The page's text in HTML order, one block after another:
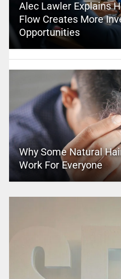
Alec Lawler Explains
Flow Creates More
Opportunities
Why Some Natural
Work For Everyone